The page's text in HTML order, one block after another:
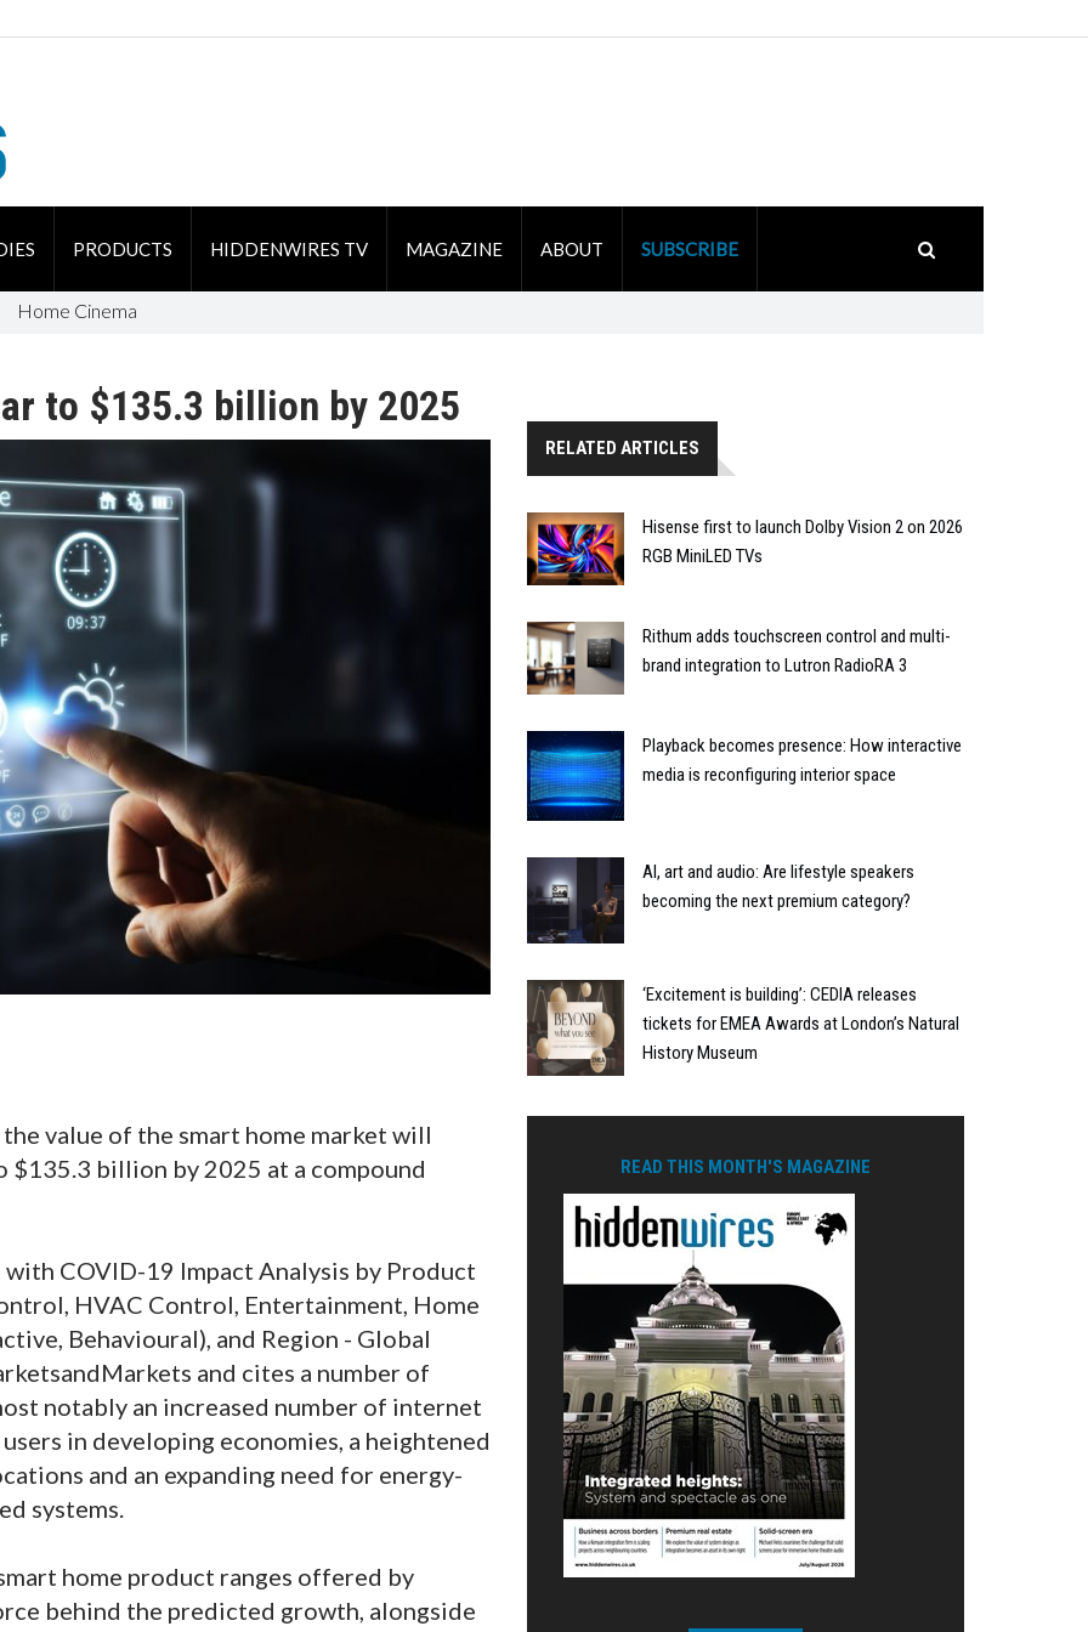
PRODUCTS HIDDENWIRES TV MAGAZINE ABOUT SUBSCRIBE
Home Cinema
to $135.3 billion by 2025
value of the smart home market will
billion by 2025 at a compound
COVID-19 Impact Analysis by Product
HVAC Control, Entertainment, Home
Behavioural), and Region - Global
and cites a number of
notably an increased number of internet
in developing economies, a heightened
and an expanding need for energy-
systems.
home product ranges offered by
behind the predicted growth, alongside
RELATED ARTICLES
Hisense first to launch Dolby Vision 2 on 2026
RGB MiniLED TVs
Rithum adds touchscreen control and multi-
brand integration to Lutron RadioRA 3
Playback becomes presence: How interactive
media is reconfiguring interior space
AI, art and audio: Are lifestyle speakers
becoming the next premium category?
‘Excitement is building’: CEDIA releases
tickets for EMEA Awards at London’s Natural
History Museum
READ THIS MONTH'S MAGAZINE